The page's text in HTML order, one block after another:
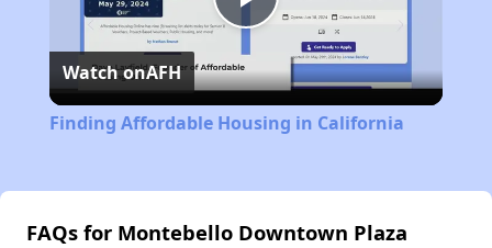
Play
Video
Watch onAFH
Finding Affordable Housing in California
FAQs for Montebello Downtown Plaza